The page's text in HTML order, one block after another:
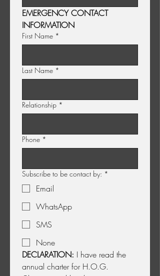
EMERGENCY CONTACT
INFORMATION
First Name *
Last Name *
Relationship *
Phone *
Subscribe to be contact by: *
Email
WhatsApp
SMS
None
DECLARATION: I have read the
annual charter for H.O.G.